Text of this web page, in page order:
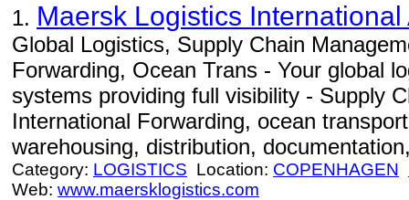
1. Maersk Logistics International
Global Logistics, Supply Chain
Forwarding, Ocean Trans - Your global
systems providing full visibility - Supply
International Forwarding, ocean
warehousing, distribution,
Category: LOGISTICS Location: COPENHAGEN
Web: www.maersklogistics.com